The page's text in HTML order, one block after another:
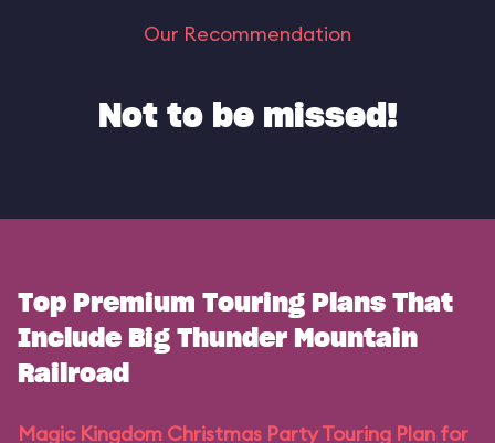
Our Recommendation
Not to be missed!
Top Premium Touring Plans That
Include Big Thunder Mountain
Railroad
Magic Kingdom Christmas Party Touring Plan for